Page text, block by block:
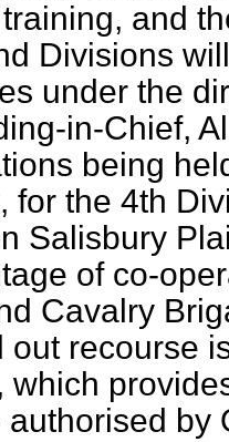
and
Divisions
under the
in-Chief,
being
for the 4th
Salisbury
of co-
Cavalry
out recourse
which
authorised by